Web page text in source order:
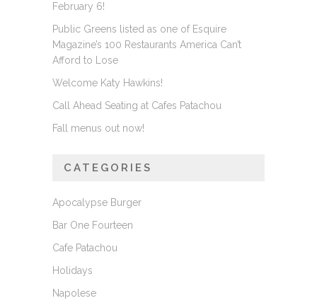
February 6!
Public Greens listed as one of Esquire
Magazine’s 100 Restaurants America Can’t
Afford to Lose
Welcome Katy Hawkins!
Call Ahead Seating at Cafes Patachou
Fall menus out now!
CATEGORIES
Apocalypse Burger
Bar One Fourteen
Cafe Patachou
Holidays
Napolese